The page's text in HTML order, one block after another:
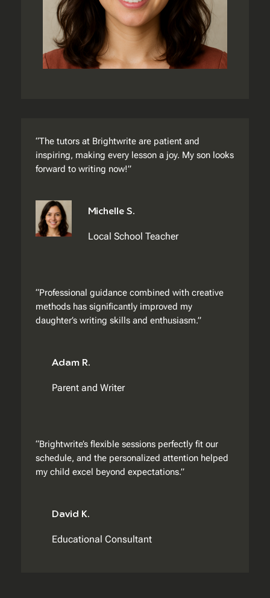
“The tutors at Brightwrite are patient and
inspiring, making every lesson a joy. My son looks
forward to writing now!”
Michelle S.
Local School Teacher
“Professional guidance combined with creative
methods has significantly improved my
daughter’s writing skills and enthusiasm.”
Adam R.
Parent and Writer
“Brightwrite’s flexible sessions perfectly fit our
schedule, and the personalized attention helped
my child excel beyond expectations.”
David K.
Educational Consultant